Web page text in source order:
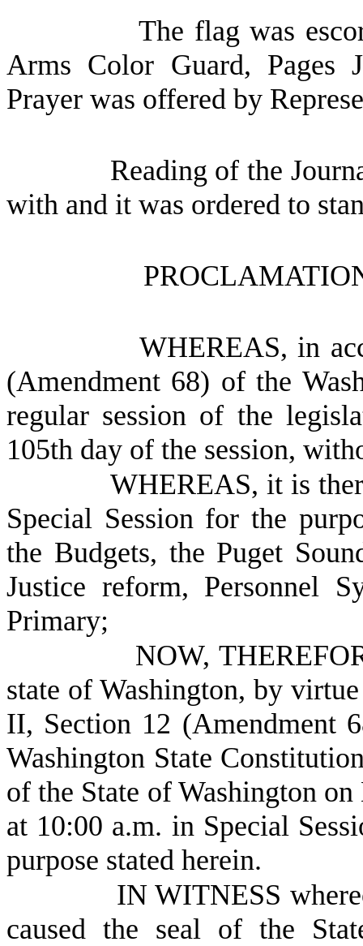
The flag was
Arms Color Guard, Pages
Prayer was offered by
Reading of the
with and it was ordered to
WHEREAS, in
(Amendment 68) of the
regular session of the
105th day of the session,
WHEREAS, it is
Special Session for the
the Budgets, the Puget
Justice reform, Personnel
Primary;
NOW,
state of Washington, by
II, Section 12 (Amendment
Washington State
of the State of Washington
at 10:00 a.m. in Special
purpose stated herein.
IN WITNESS
caused the seal of the